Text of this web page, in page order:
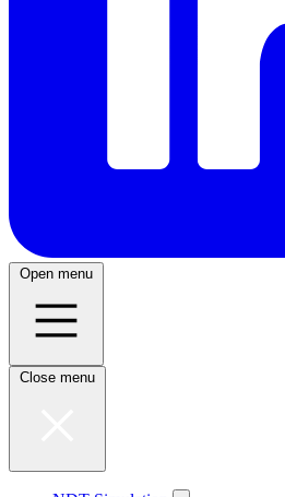
Open menu
Close menu